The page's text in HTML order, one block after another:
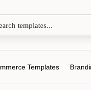
Templates